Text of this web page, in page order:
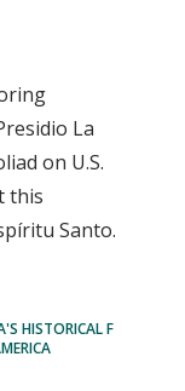
La
on U.S.
this
Santo.
HISTORICAL F